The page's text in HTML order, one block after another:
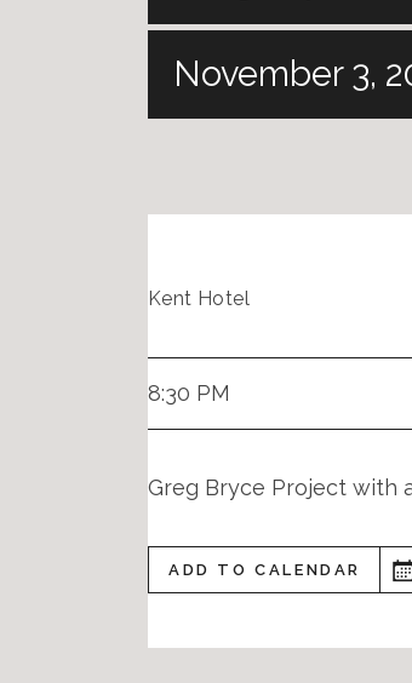
November 3,
Kent Hotel
8:30 PM
Greg Bryce Project with
ADD TO CALENDAR